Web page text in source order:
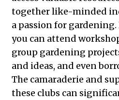
together like-minded
a passion for
you can attend
group gardening
and ideas, and even
The camaraderie and
these clubs can